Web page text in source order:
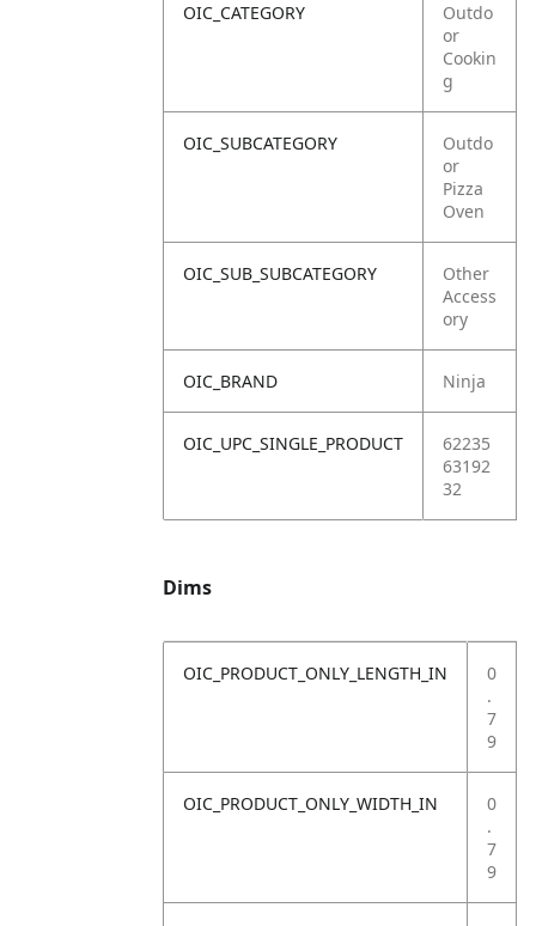
OIC_CATEGORY
Outdo
or
Cookin
g
OIC_SUBCATEGORY
Outdo
or
Pizza
Oven
OIC_SUB_SUBCATEGORY
Other
Access
ory
OIC_BRAND Ninja
OIC_UPC_SINGLE_PRODUCT
62235
63192
32
Dims
OIC_PRODUCT_ONLY_LENGTH_IN
0
.
7
9
OIC_PRODUCT_ONLY_WIDTH_IN
0
.
7
9